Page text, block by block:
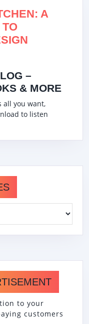
A
–
& MORE
all you want,
to listen
to your
customers